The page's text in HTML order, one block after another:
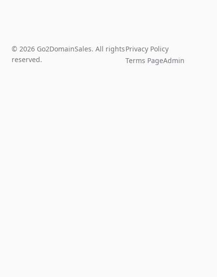
© 2026 Go2DomainSales. All rights
reserved.
Privacy Policy
Terms PageAdmin